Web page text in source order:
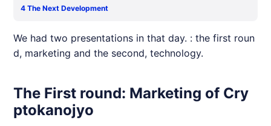
4The Next Development
We had two presentations in that day. : the first roun
d, marketing and the second, technology.
The First round: Marketing of Cry
ptokanojyo